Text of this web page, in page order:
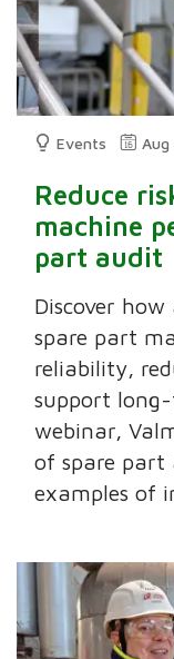
Events Aug
Reduce
machine
part audit
Discover
spare part
reliability,
support
webinar,
of spare part
examples of